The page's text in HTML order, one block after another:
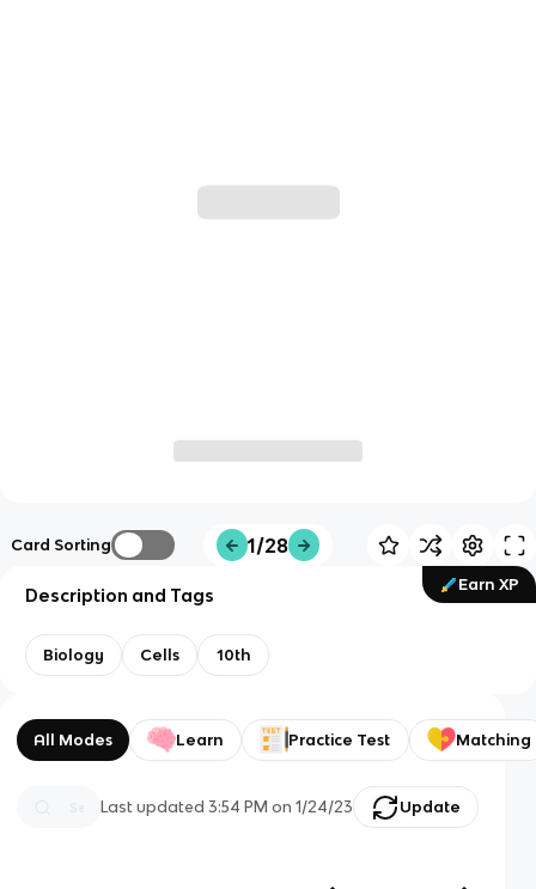
Card Sorting 1/28
Earn XP
Description and Tags
Biology Cells 10th
All Modes Learn Practice Test Matching
Last updated3:54 PM on 1/24/23 Update